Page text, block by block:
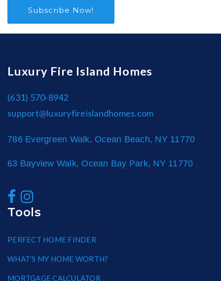
Subscribe Now!
Luxury Fire Island Homes
(631) 570-8942
support@luxuryfireislandhomes.com
786 Evergreen Walk, Ocean Beach, NY 11770
63 Bayview Walk, Ocean Bay Park, NY 11770
Tools
PERFECT HOME FINDER
WHAT’S MY HOME WORTH?
MORTGAGE CALCULATOR